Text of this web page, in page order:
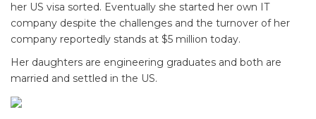
her US visa sorted. Eventually she started her own IT
company despite the challenges and the turnover of her
company reportedly stands at $5 million today.
Her daughters are engineering graduates and both are
married and settled in the US.